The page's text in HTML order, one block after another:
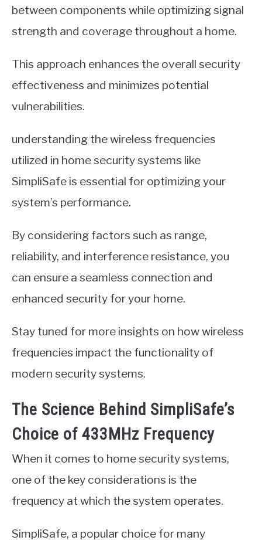
between components while optimizing signal
strength and coverage throughout a home.
This approach enhances the overall security
effectiveness and minimizes potential
vulnerabilities.
understanding the wireless frequencies
utilized in home security systems like
SimpliSafe is essential for optimizing your
system’s performance.
By considering factors such as range,
reliability, and interference resistance, you
can ensure a seamless connection and
enhanced security for your home.
Stay tuned for more insights on how wireless
frequencies impact the functionality of
modern security systems.
The Science Behind SimpliSafe’s
Choice of 433MHz Frequency
When it comes to home security systems,
one of the key considerations is the
frequency at which the system operates.
SimpliSafe, a popular choice for many